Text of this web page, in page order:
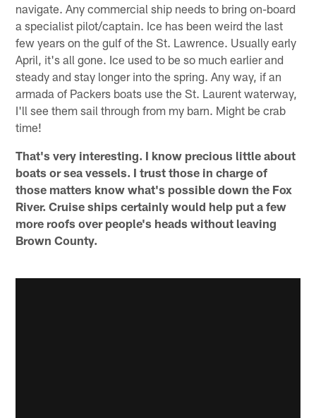
navigate. Any commercial ship needs to bring on-board
a specialist pilot/captain. Ice has been weird the last
few years on the gulf of the St. Lawrence. Usually early
April, it's all gone. Ice used to be so much earlier and
steady and stay longer into the spring. Any way, if an
armada of Packers boats use the St. Laurent waterway,
I'll see them sail through from my barn. Might be crab
time!
That's very interesting. I know precious little about
boats or sea vessels. I trust those in charge of
those matters know what's possible down the Fox
River. Cruise ships certainly would help put a few
more roofs over people's heads without leaving
Brown County.